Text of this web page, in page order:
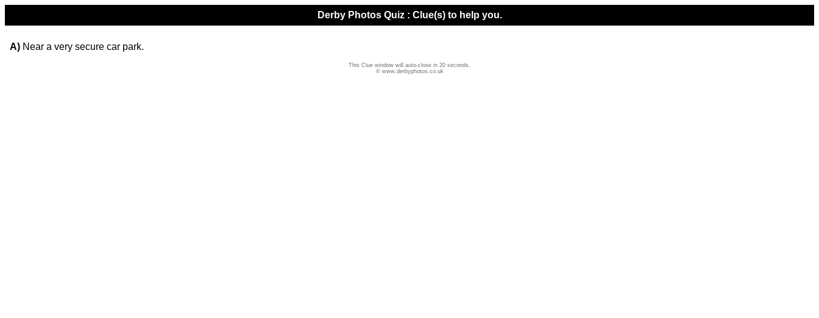
Derby Photos Quiz : Clue(s) to help you.
A) Near a very secure car park.
This Clue window will auto-close in 20 seconds.
© www.derbyphotos.co.uk